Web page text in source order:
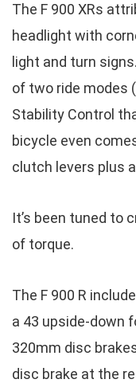
The F 900 XRs
headlight with
light and turn
of two ride modes
Stability Control
bicycle even
clutch levers plus
It’s been tuned to
of torque.
The F 900 R
a 43 upside-down
320mm disc
disc brake at the